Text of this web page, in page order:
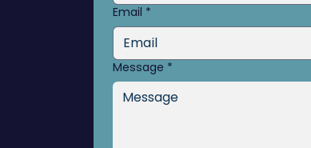
Email *
Message *